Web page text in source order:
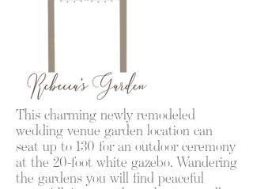
This charming newly remodeled
wedding venue garden location can
seat up to 130 for an outdoor ceremony
at the 20-foot white gazebo. Wandering
the gardens you will find peaceful